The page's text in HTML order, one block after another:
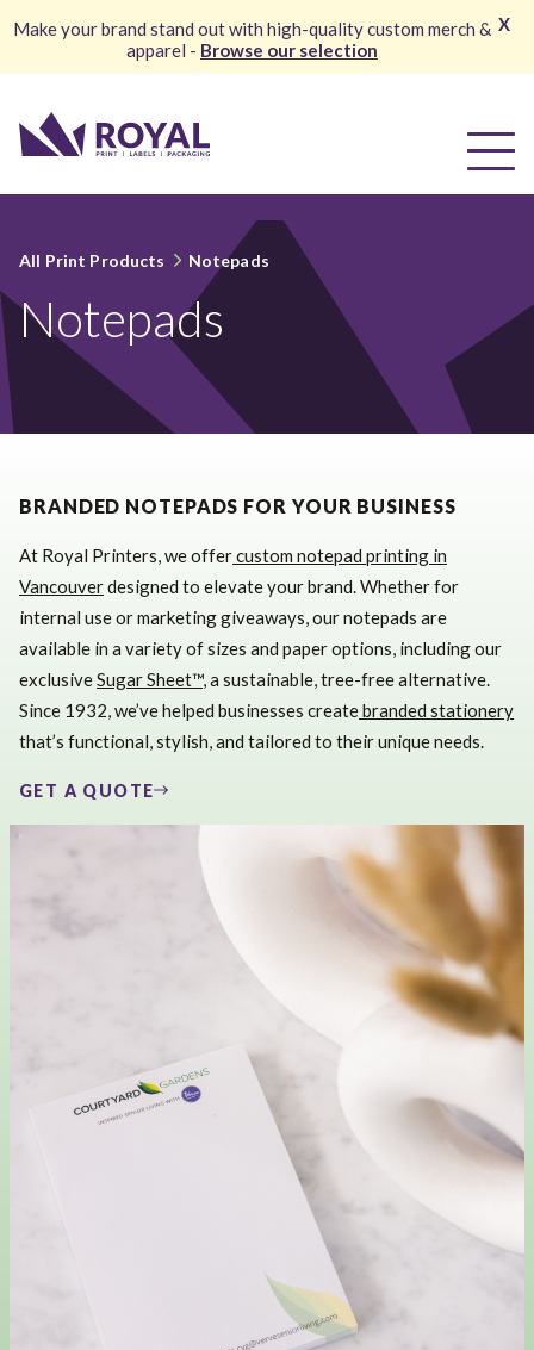
All Print Products Notepads
Notepads
BRANDED NOTEPADS FOR YOUR BUSINESS
At Royal Printers, we offercustom notepad printing in
Vancouverdesigned to elevate your brand. Whether for
internal use or marketing giveaways, our notepads are
available in a variety of sizes and paper options, including our
exclusiveSugar Sheet™, a sustainable, tree-free alternative.
Since 1932, we’ve helped businesses createbranded stationery
that’s functional, stylish, and tailored to their unique needs.
GET A QUOTE
Make your brand stand out with high-quality custom merch &
apparel - Browse our selection
X